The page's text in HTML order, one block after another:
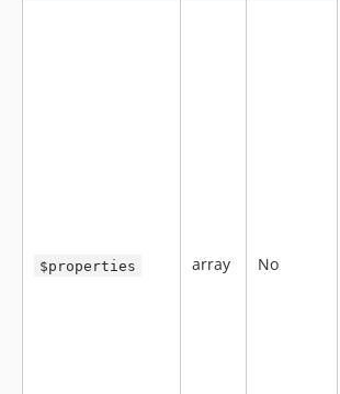
$properties array No